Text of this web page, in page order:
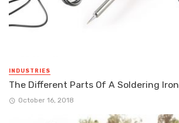
INDUSTRIES
The Different Parts Of A Soldering Iron
October 16, 2018